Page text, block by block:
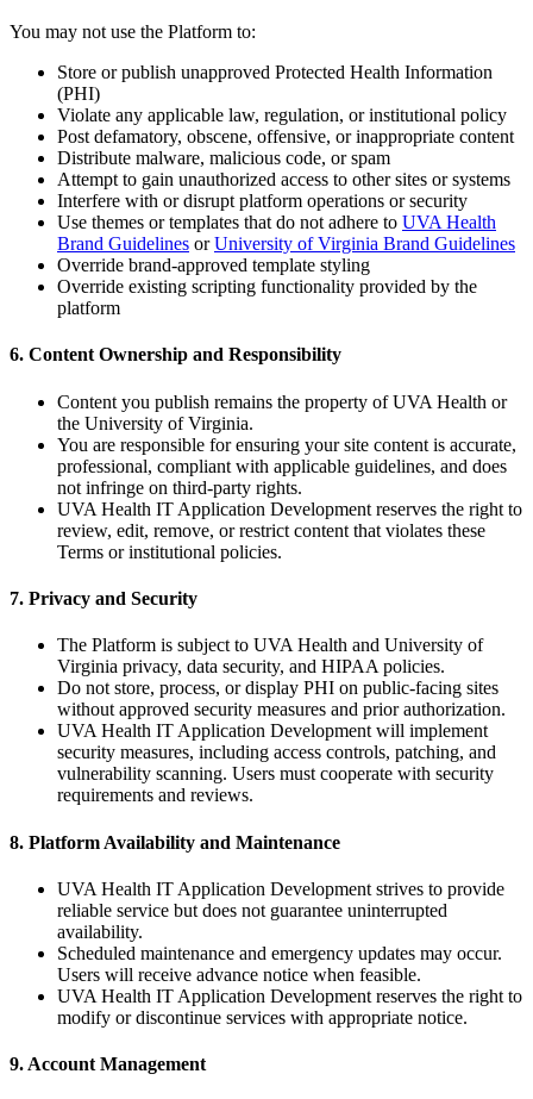
You may not use the Platform to:
Store or publish unapproved Protected Health Information
(PHI)
Violate any applicable law, regulation, or institutional policy
Post defamatory, obscene, offensive, or inappropriate content
Distribute malware, malicious code, or spam
Attempt to gain unauthorized access to other sites or systems
Interfere with or disrupt platform operations or security
Use themes or templates that do not adhere to UVA Health
Brand Guidelines orUniversity of Virginia Brand Guidelines
Override brand-approved template styling
Override existing scripting functionality provided by the
platform
6. Content Ownership and Responsibility
Content you publish remains the property of UVA Health or
the University of Virginia.
You are responsible for ensuring your site content is accurate,
professional, compliant with applicable guidelines, and does
not infringe on third-party rights.
UVA Health IT Application Development reserves the right to
review, edit, remove, or restrict content that violates these
Terms or institutional policies.
7. Privacy and Security
The Platform is subject to UVA Health and University of
Virginia privacy, data security, and HIPAA policies.
Do not store, process, or display PHI on public-facing sites
without approved security measures and prior authorization.
UVA Health IT Application Development will implement
security measures, including access controls, patching, and
vulnerability scanning. Users must cooperate with security
requirements and reviews.
8. Platform Availability and Maintenance
UVA Health IT Application Development strives to provide
reliable service but does not guarantee uninterrupted
availability.
Scheduled maintenance and emergency updates may occur.
Users will receive advance notice when feasible.
UVA Health IT Application Development reserves the right to
modify or discontinue services with appropriate notice.
9. Account Management